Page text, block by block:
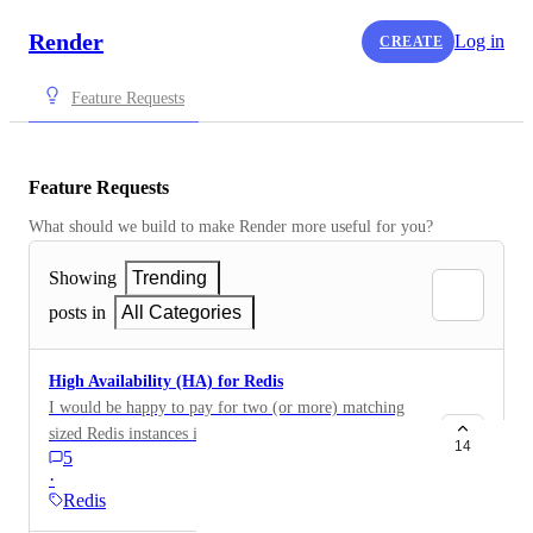
Render CREATE Log in
Feature Requests
Feature Requests
What should we build to make Render more useful for you?
Showing
Trending
posts in
All Categories
High Availability (HA) for Redis
I would be happy to pay for two (or more) matching
sized Redis instances if they were offered as a option
for anyone interested in outage resiliency. You could
guarantee them to be on different hosts (or optionally
regions), automatically configure them as a redundant
5
·
Redis
14